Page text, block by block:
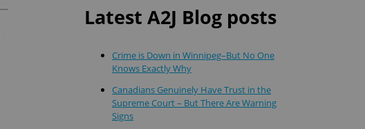
Latest A2J Blog posts
Crime is Down in Winnipeg–But No One
Knows Exactly Why
Canadians Genuinely Have Trust in the
Supreme Court – But There Are Warning
Signs